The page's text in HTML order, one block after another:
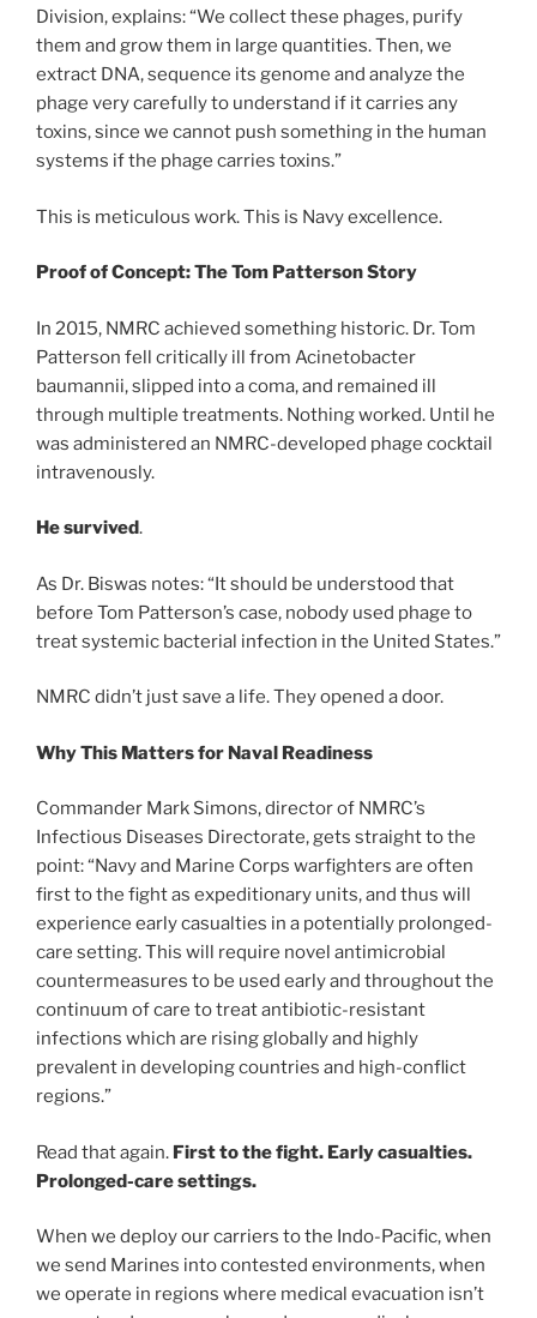
Division, explains: “We collect these phages, purify
them and grow them in large quantities. Then, we
extract DNA, sequence its genome and analyze the
phage very carefully to understand if it carries any
toxins, since we cannot push something in the human
systems if the phage carries toxins.”
This is meticulous work. This is Navy excellence.
Proof of Concept: The Tom Patterson Story
In 2015, NMRC achieved something historic. Dr. Tom
Patterson fell critically ill from Acinetobacter
baumannii, slipped into a coma, and remained ill
through multiple treatments. Nothing worked. Until he
was administered an NMRC-developed phage cocktail
intravenously.
He survived.
As Dr. Biswas notes: “It should be understood that
before Tom Patterson’s case, nobody used phage to
treat systemic bacterial infection in the United States.”
NMRC didn’t just save a life. They opened a door.
Why This Matters for Naval Readiness
Commander Mark Simons, director of NMRC’s
Infectious Diseases Directorate, gets straight to the
point: “Navy and Marine Corps warfighters are often
first to the fight as expeditionary units, and thus will
experience early casualties in a potentially prolonged-
care setting. This will require novel antimicrobial
countermeasures to be used early and throughout the
continuum of care to treat antibiotic-resistant
infections which are rising globally and highly
prevalent in developing countries and high-conflict
regions.”
Read that again. First to the fight. Early casualties.
Prolonged-care settings.
When we deploy our carriers to the Indo-Pacific, when
we send Marines into contested environments, when
we operate in regions where medical evacuation isn’t